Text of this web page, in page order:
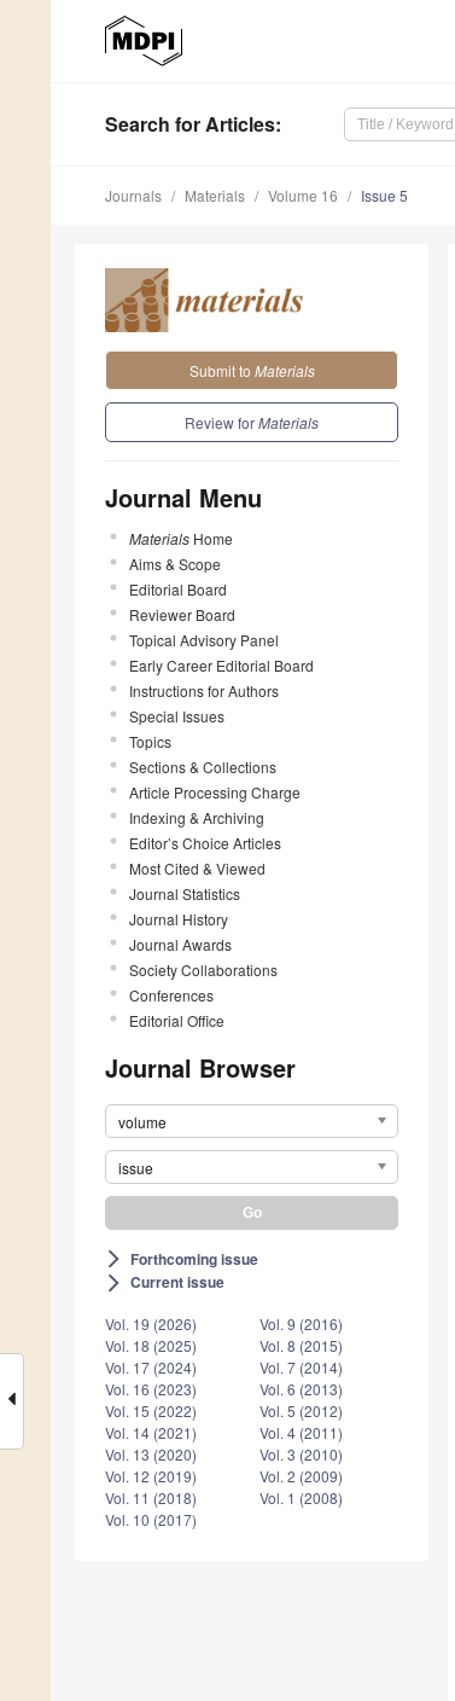
Search for Articles:
Journals Materials Volume 16 Issue 5
Submit to Materials
Review forMaterials
Journal Menu
Materials Home
Aims & Scope
Editorial Board
Reviewer Board
Topical Advisory Panel
Early Career Editorial Board
Instructions for Authors
Special Issues
Topics
Sections & Collections
Article Processing Charge
Indexing & Archiving
Editor’s Choice Articles
Most Cited & Viewed
Journal Statistics
Journal History
Journal Awards
Society Collaborations
Conferences
Editorial Office
Journal Browser
volume
issue
arrow_forward_ios Forthcoming issue
arrow_forward_ios Current issue
Vol. 19 (2026)
Vol. 18 (2025)
Vol. 17 (2024)
Vol. 16 (2023)
Vol. 15 (2022)
Vol. 14 (2021)
Vol. 13 (2020)
Vol. 12 (2019)
Vol. 11 (2018)
Vol. 10 (2017)
Vol. 9 (2016)
Vol. 8 (2015)
Vol. 7 (2014)
Vol. 6 (2013)
Vol. 5 (2012)
Vol. 4 (2011)
Vol. 3 (2010)
Vol. 2 (2009)
Vol. 1 (2008)